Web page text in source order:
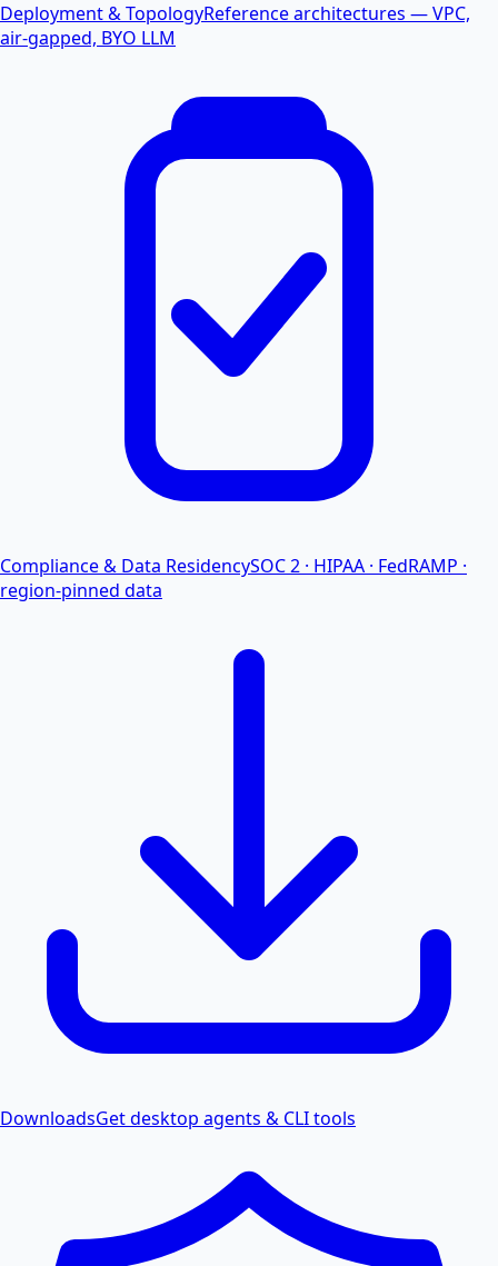
Deployment & TopologyReference architectures — VPC,
air-gapped, BYO LLM
Compliance & Data ResidencySOC 2 · HIPAA · FedRAMP ·
region-pinned data
DownloadsGet desktop agents & CLI tools